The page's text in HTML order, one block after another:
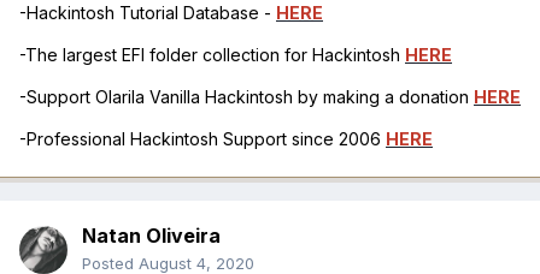
-Hackintosh Tutorial Database - HERE
-The largest EFI folder collection for Hackintosh HERE
-Support Olarila Vanilla Hackintosh by making a donation HERE
-Professional Hackintosh Support since 2006 HERE
Natan Oliveira
Posted August 4, 2020